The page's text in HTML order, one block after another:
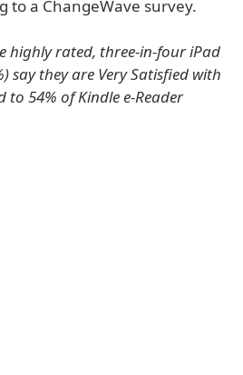
to a ChangeWave survey.
highly rated, three-in-four iPad
say they are Very Satisfied with
to 54% of Kindle e-Reader